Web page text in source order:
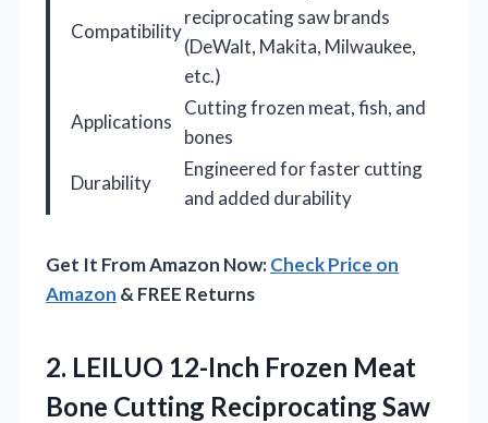
Compatibility
reciprocating saw brands
(DeWalt, Makita, Milwaukee,
etc.)
Applications
Cutting frozen meat, fish, and
bones
Durability
Engineered for faster cutting
and added durability
Get It From Amazon Now:Check Price on
Amazon & FREE Returns
2. LEILUO 12-Inch Frozen Meat
Bone Cutting Reciprocating Saw